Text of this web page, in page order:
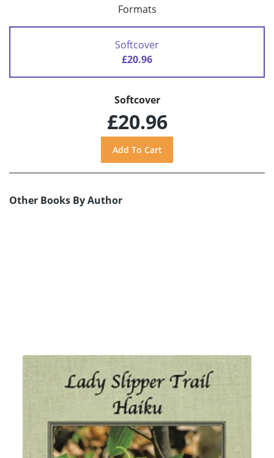
Formats
Softcover
£20.96
Softcover
£20.96
Other Books By Author